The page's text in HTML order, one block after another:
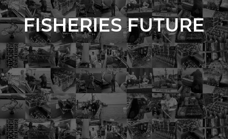
FISHERIES FUTURE